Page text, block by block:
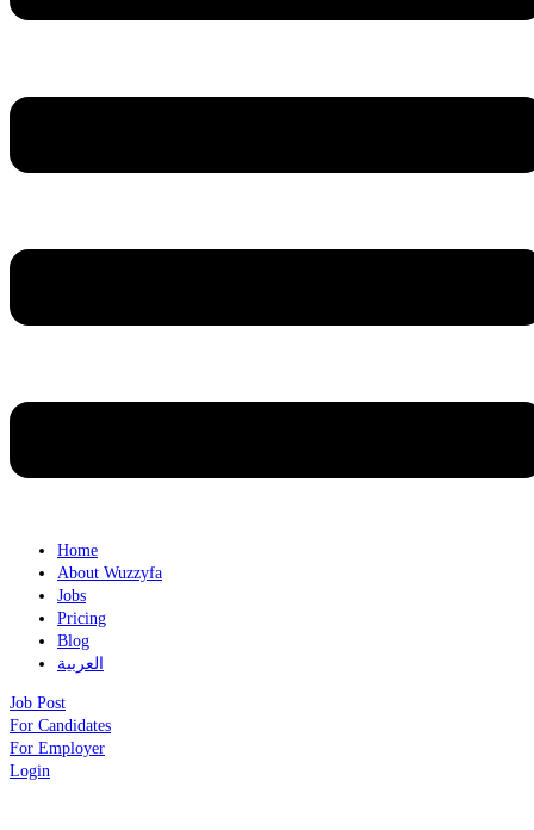
Home
About Wuzzyfa
Jobs
Pricing
Blog
العربية
Job Post
For Candidates
For Employer
Login